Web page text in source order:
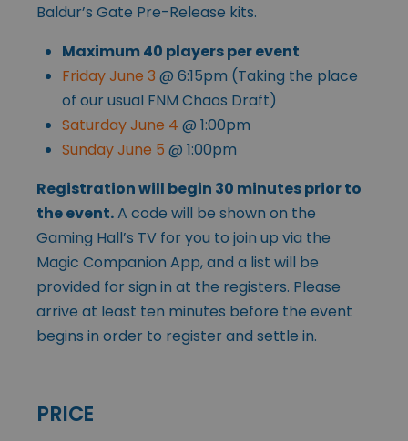
Baldur’s Gate Pre-Release kits.
Maximum 40 players per event
Friday June 3 @ 6:15pm (Taking the place
of our usual FNM Chaos Draft)
Saturday June 4 @ 1:00pm
Sunday June 5 @ 1:00pm
Registration will begin 30 minutes prior to
the event.A code will be shown on the
Gaming Hall’s TV for you to join up via the
Magic Companion App, and a list will be
provided for sign in at the registers. Please
arrive at least ten minutes before the event
begins in order to register and settle in.
PRICE